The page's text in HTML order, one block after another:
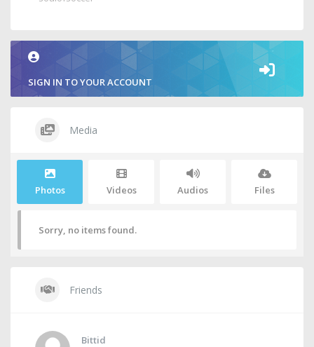
SIGN IN TO YOUR ACCOUNT
Media
Photos Videos Audios Files
Sorry, no items found.
Friends
Bittid